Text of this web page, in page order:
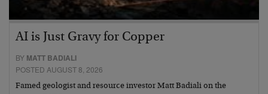
AI is Just Gravy for Copper
BY MATT BADIALI
POSTED AUGUST 8, 2026
Famed geologist and resource investor Matt Badiali on the